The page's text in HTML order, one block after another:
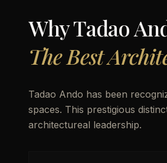
WhyTadao
The Best
Tadao Ando has been
spaces. This prestigious
architectureal leadership.